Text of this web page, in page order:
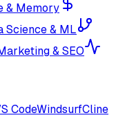
& Memory
Science & ML
& SEO
CodeWindsurfCline